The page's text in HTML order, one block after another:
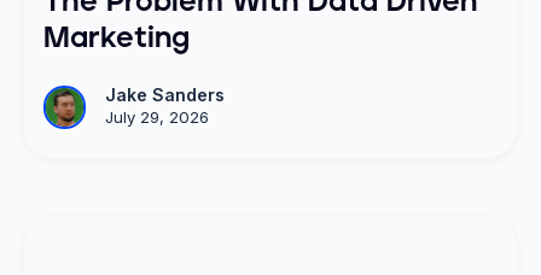
Marketing
Jake Sanders
July 29, 2026